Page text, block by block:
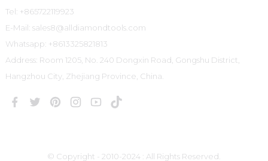
Tel: +865722119923
E-Mail: sales8@alldiamondtools.com
Whatsapp: +8613325821813
Address: Room 1205, No. 240 Dongxin Road, Gongshu District,
Hangzhou City, Zhejiang Province, China.
© Copyright - 2010-2024 : All Rights Reserved.